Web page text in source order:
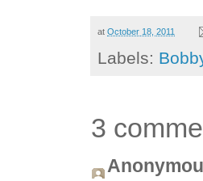
atOctober 18, 2011
Labels:
3